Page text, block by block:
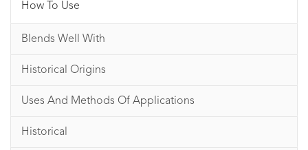
How To Use
Blends Well With
Historical Origins
Uses And Methods Of Applications
Historical